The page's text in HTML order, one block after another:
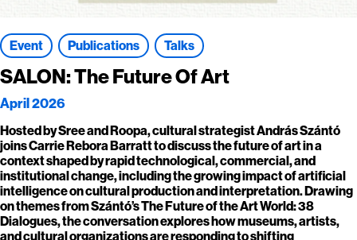
Event Publications Talks
SALON: The Future Of Art
April 2026
Hosted by Sree and Roopa, cultural strategist András Szántó
joins Carrie Rebora Barratt to discuss the future of art in a
context shaped by rapid technological, commercial, and
institutional change, including the growing impact of artificial
intelligence on cultural production and interpretation. Drawing
on themes from Szántó’s The Future of the Art World: 38
Dialogues, the conversation explores how museums, artists,
and cultural organizations are responding to shifting